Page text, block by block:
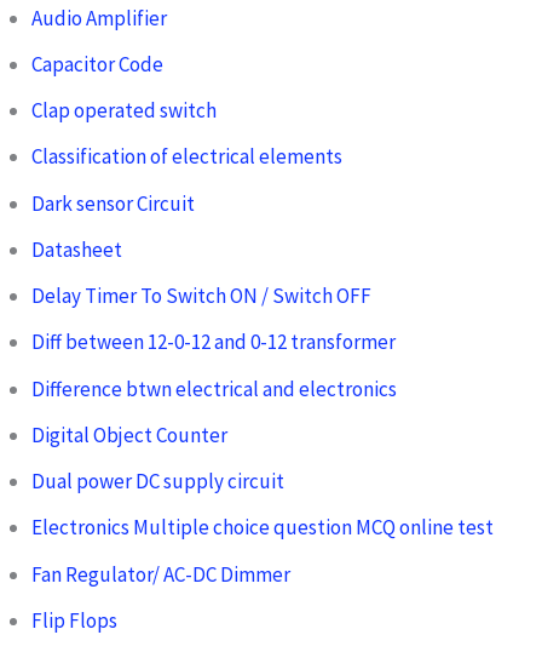
Audio Amplifier
Capacitor Code
Clap operated switch
Classification of electrical elements
Dark sensor Circuit
Datasheet
Delay Timer To Switch ON / Switch OFF
Diff between 12-0-12 and 0-12 transformer
Difference btwn electrical and electronics
Digital Object Counter
Dual power DC supply circuit
Electronics Multiple choice question MCQ online test
Fan Regulator/ AC-DC Dimmer
Flip Flops